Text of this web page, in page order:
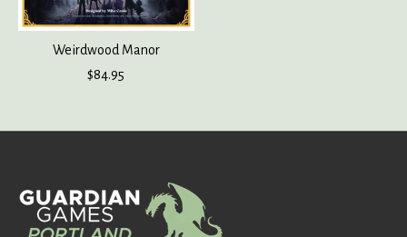
Weirdwood Manor
$84.95